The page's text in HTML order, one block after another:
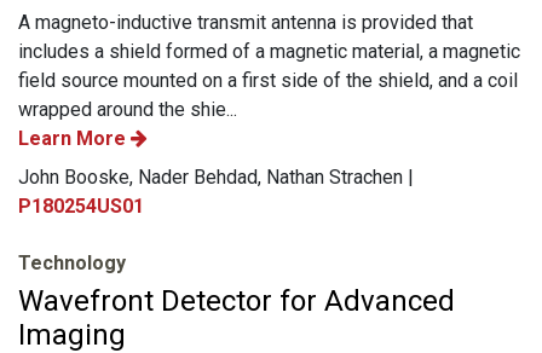
A magneto-inductive transmit antenna is provided that
includes a shield formed of a magnetic material, a magnetic
field source mounted on a first side of the shield, and a coil
wrapped around the shie...
Learn More
John Booske, Nader Behdad, Nathan Strachen |
P180254US01
Technology
Wavefront Detector for Advanced
Imaging